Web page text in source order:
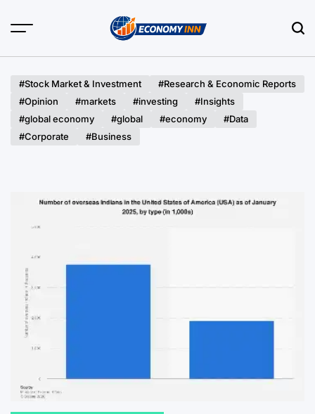
#Stock Market & Investment
#Research & Economic Reports
#Opinion
#markets #investing
#Insights
#global economy
#global #economy
#Data
#Corporate
#Business